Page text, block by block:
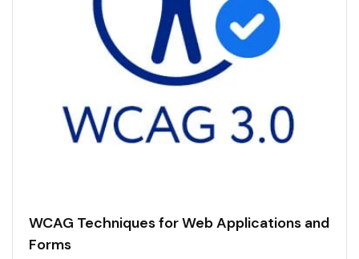
WCAG Techniques for Web Applications and
Forms